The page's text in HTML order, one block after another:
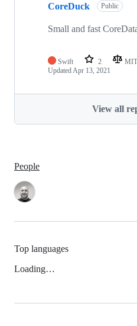
CoreDuck Public
Small and fast
Swift 2 MIT
UpdatedApr 13, 2021
View all
People
Top languages
Loading…